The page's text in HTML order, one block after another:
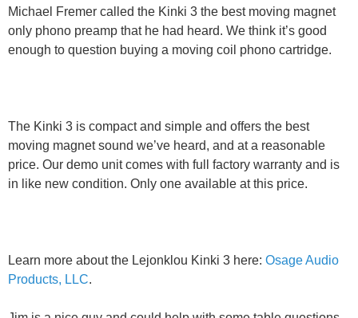
Michael Fremer called the Kinki 3 the best moving magnet
only phono preamp that he had heard. We think it’s good
enough to question buying a moving coil phono cartridge.
The Kinki 3 is compact and simple and offers the best
moving magnet sound we’ve heard, and at a reasonable
price. Our demo unit comes with full factory warranty and is
in like new condition. Only one available at this price.
Learn more about the Lejonklou Kinki 3 here: Osage Audio
Products, LLC.